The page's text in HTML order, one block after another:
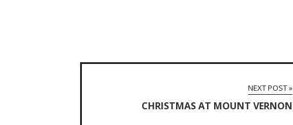
NEXT POST »
CHRISTMAS AT MOUNT VERNON